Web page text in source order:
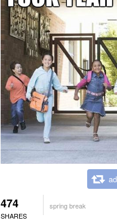
474
SHARES
spring break